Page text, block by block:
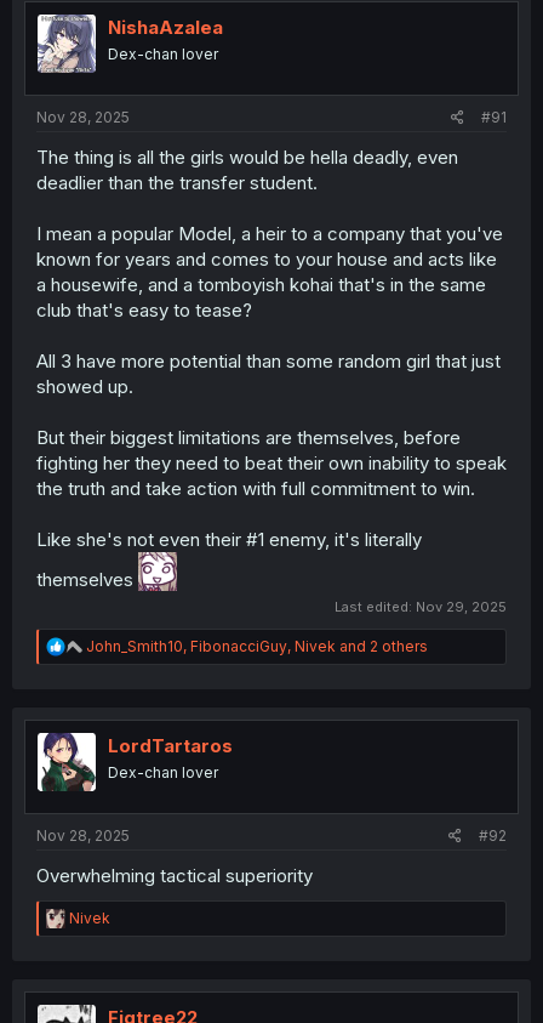
t
i
o
n
NishaAzalea
Dex-chan lover
Nov 28, 2025 #91
The thing is all the girls would be hella deadly, even
deadlier than the transfer student.
I mean a popular Model, a heir to a company that you've
known for years and comes to your house and acts like
a housewife, and a tomboyish kohai that's in the same
club that's easy to tease?
All 3 have more potential than some random girl that just
showed up.
But their biggest limitations are themselves, before
fighting her they need to beat their own inability to speak
the truth and take action with full commitment to win.
Like she's not even their #1 enemy, it's literally
themselves
Last edited: Nov 29, 2025
R
e
t
o
n
John_Smith10, FibonacciGuy, Nivek and 2 others
LordTartaros
Dex-chan lover
Nov 28, 2025 #92
Overwhelming tactical superiority
R
e
t
i
Nivek
Figtree22